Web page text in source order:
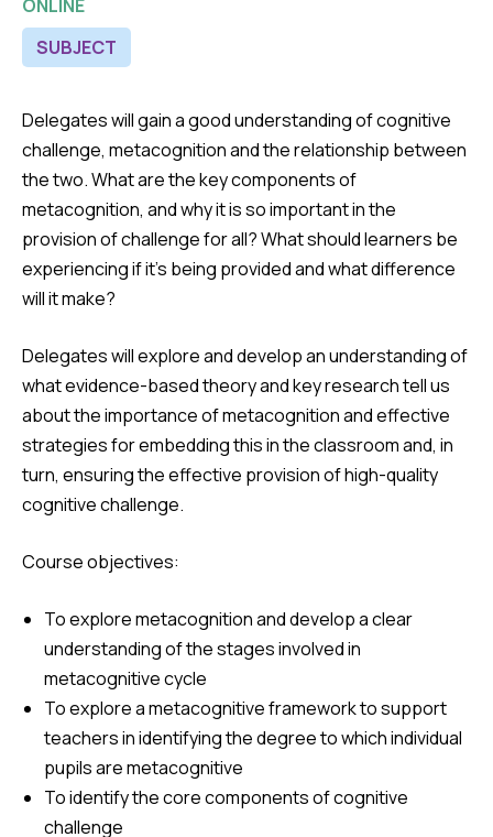
SUBJECT
ONLINE
Delegates will gain a good understanding of cognitive
challenge, metacognition and the relationship between
the two. What are the key components of
metacognition, and why it is so important in the
provision of challenge for all? What should learners be
experiencing if it’s being provided and what difference
will it make?
Delegates will explore and develop an understanding of
what evidence-based theory and key research tell us
about the importance of metacognition and effective
strategies for embedding this in the classroom and, in
turn, ensuring the effective provision of high-quality
cognitive challenge.
Course objectives:
To explore metacognition and develop a clear
understanding of the stagesinvolved in
metacognitive cycle
To explore a metacognitive framework to support
teachers in identifying the degree to which individual
pupils are metacognitive
To identify the core components of cognitive
challenge